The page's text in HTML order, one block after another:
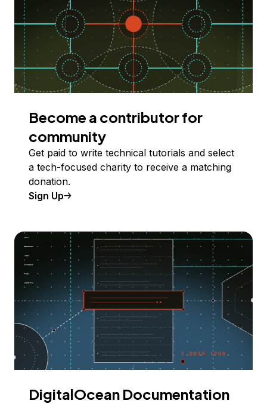
Become a contributor for
community
Get paid to write technical tutorials and select
a tech-focused charity to receive a matching
donation.
Sign Up
DigitalOcean Documentation